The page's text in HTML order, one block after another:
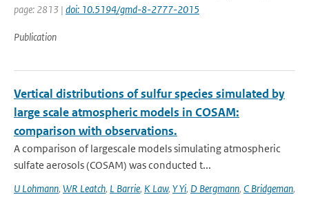
page: 2813 | doi: 10.5194/gmd-8-2777-2015
Publication
Vertical distributions of sulfur species simulated by
large scale atmospheric models in COSAM:
comparison with observations.
A comparison of largescale models simulating atmospheric
sulfate aerosols (COSAM) was conducted t...
U Lohmann, WR Leatch, L Barrie, K Law, Y Yi, D Bergmann, C Bridgeman,